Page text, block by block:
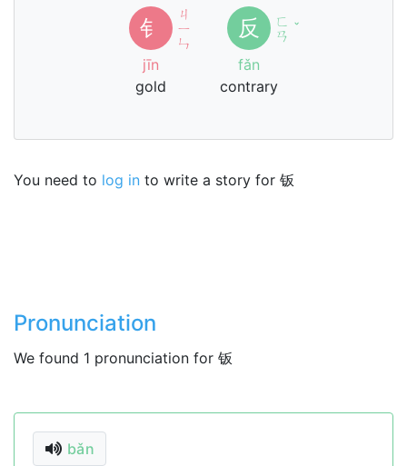
钅
ㄐ
ㄧ
ㄣ
jīn
gold
反
ㄈ
ㄢ ˇ
fǎn
contrary
You need to log in to write a story for 钣
Pronunciation
We found 1 pronunciation for 钣
bǎn